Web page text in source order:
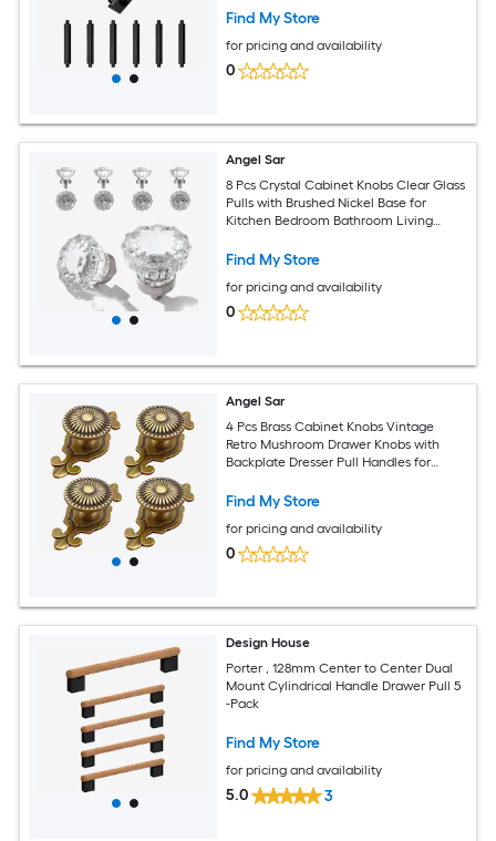
Find My Store
for pricing and availability
0
Angel Sar
8 Pcs Crystal Cabinet Knobs Clear Glass
Pulls with Brushed Nickel Base for
Kitchen Bedroom Bathroom Living
Drawers
Find My Store
for pricing and availability
0
Angel Sar
4 Pcs Brass Cabinet Knobs Vintage
Retro Mushroom Drawer Knobs with
Backplate Dresser Pull Handles for
Find My Store
for pricing and availability
0
Design House
Porter , 128mm Center to Center Dual
Mount Cylindrical Handle Drawer Pull 5
-Pack
Find My Store
for pricing and availability
5.0 3